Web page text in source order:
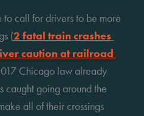
to call for drivers to be more
(2 fatal train crashes
caution at railroad
Chicago law already
caught going around the
all of their crossings